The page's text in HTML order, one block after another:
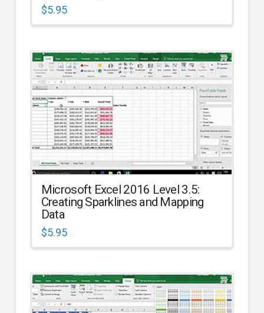
$5.95
Microsoft Excel 2016 Level 3.5:
Creating Sparklines and Mapping
Data
$5.95